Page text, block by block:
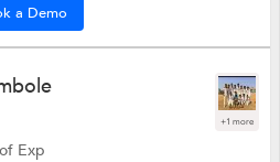
a Demo
+1 more
Exp